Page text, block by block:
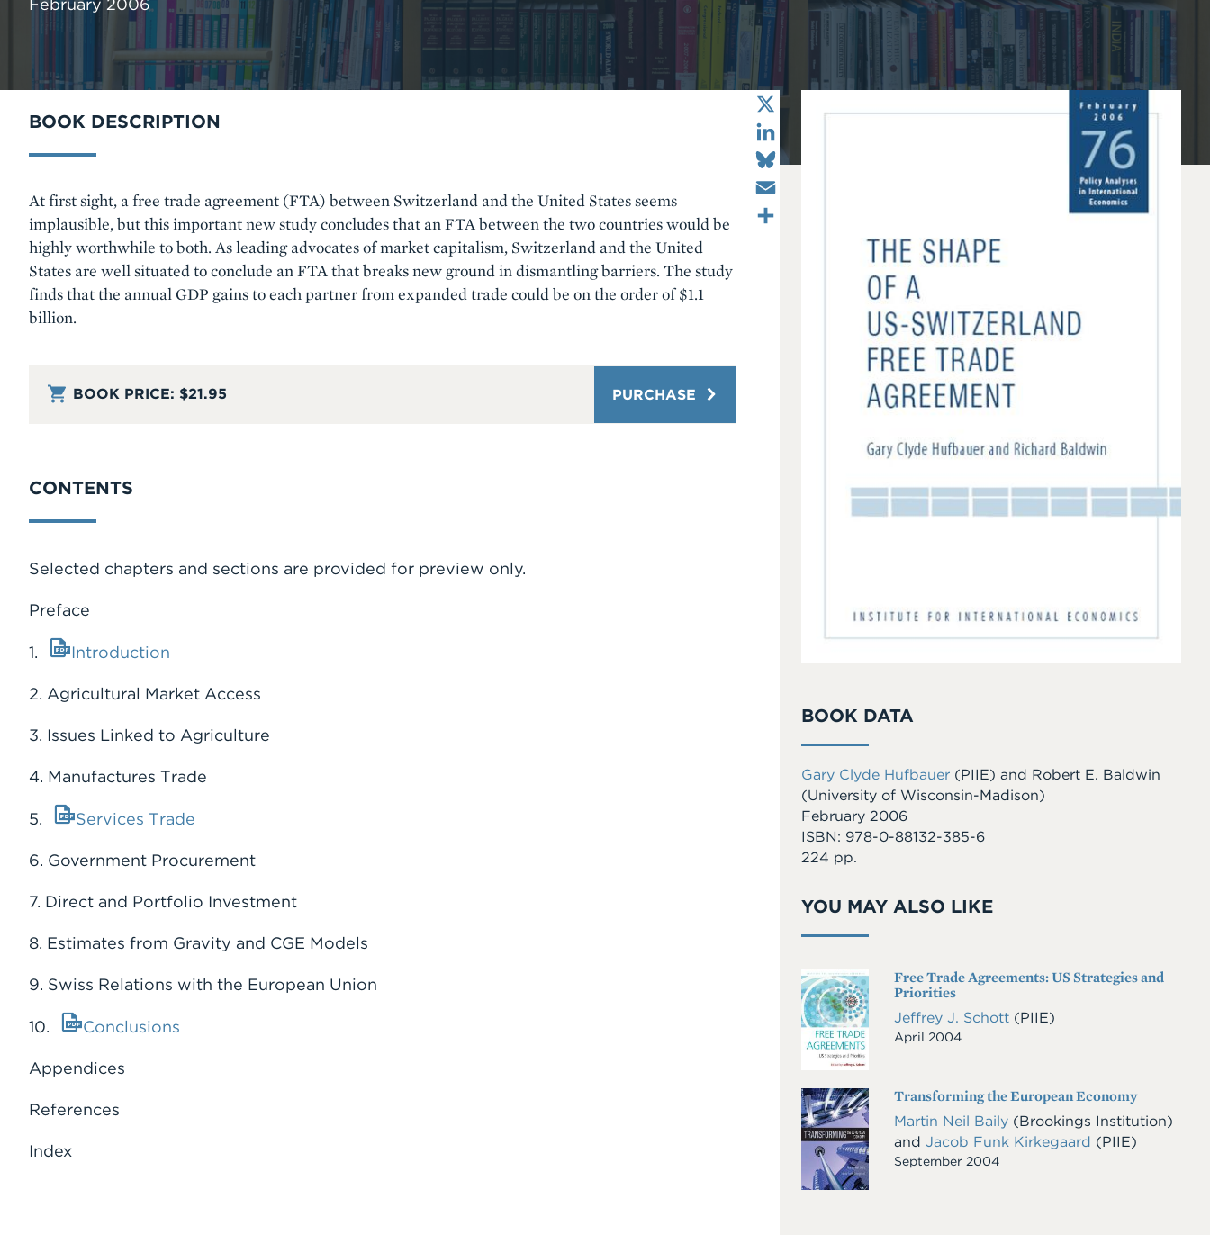
February 2006
X
Bluesky
BOOK DESCRIPTION
Body
At first sight, a free trade agreement (FTA) between Switzerland and the United States seems
implausible, but this important new study concludes that an FTA between the two countries would be
highly worthwhile to both. As leading advocates of market capitalism, Switzerland and the United
States are well situated to conclude an FTA that breaks new ground in dismantling barriers. The study
finds that the annual GDP gains to each partner from expanded trade could be on the order of $1.1
billion.
BOOK PRICE: $21.95 PURCHASE
CONTENTS
Selected chapters and sections are provided for preview only.
Preface
1. Introduction
2. Agricultural Market Access
3. Issues Linked to Agriculture
4. Manufactures Trade
5. Services Trade
6. Government Procurement
7. Direct and Portfolio Investment
8. Estimates from Gravity and CGE Models
9. Swiss Relations with the European Union
10. Conclusions
Appendices
References
Index
BOOK DATA
Gary Clyde Hufbauer (PIIE) and Robert E. Baldwin
(University of Wisconsin-Madison)
February 2006
ISBN: 978-0-88132-385-6
224 pp.
YOU MAY ALSO LIKE
Cover
Image
Free Trade Agreements: US Strategies and
Priorities
Jeffrey J. Schott (PIIE)
April 2004
Cover
Image
Transforming the European Economy
Martin Neil Baily (Brookings Institution)
and Jacob Funk Kirkegaard (PIIE)
September 2004